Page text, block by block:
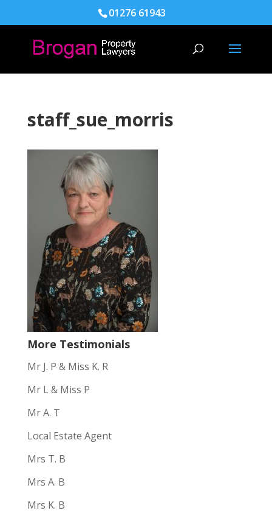
01276 61943
staff_sue_morris
More Testimonials
Mr J. P & Miss K. R
Mr L & Miss P
Mr A. T
Local Estate Agent
Mrs T. B
Mrs A. B
Mrs K. B